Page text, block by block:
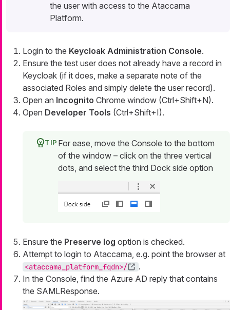
the user with access to the Ataccama
Platform.
Login to the Keycloak Administration Console.
Ensure the test user does not already have a record in
Keycloak (if it does, make a separate note of the
associated Roles and simply delete the user record).
Open an Incognito Chrome window (Ctrl+Shift+N).
Open Developer Tools (Ctrl+Shift+I).
For ease, move the Console to the bottom
of the window – click on the three vertical
dots, and select the third Dock side option
Ensure the Preserve log option is checked.
Attempt to login to Ataccama, e.g. point the browser at
<ataccama_platform_fqdn>/
.
In the Console, find the Azure AD reply that contains
the SAMLResponse.